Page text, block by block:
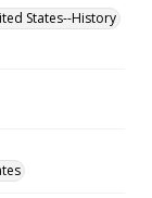
States--History